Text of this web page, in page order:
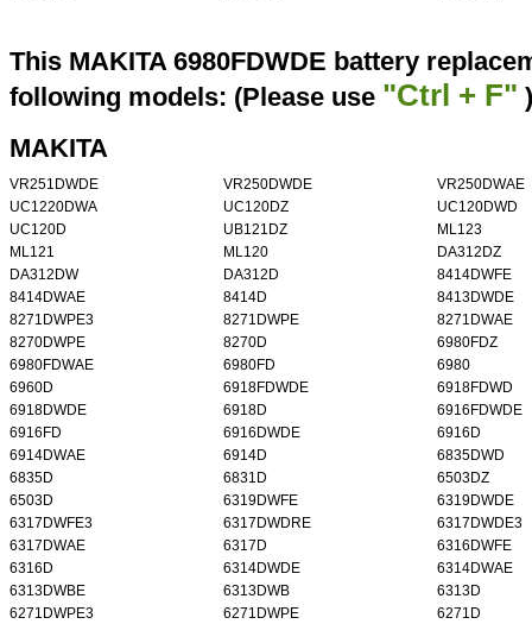
This MAKITA 6980FDWDE battery
following models: (Please use "Ctrl + F" )
MAKITA
VR251DWDE VR250DWDE
VR250DWAE
UC1220DWA
UC120DZ
UC120DWD
UC120D
UB121DZ
ML123
ML121
ML120
DA312DZ
DA312DW
DA312D
8414DWFE
8414DWAE
8414D
8413DWDE
8271DWPE3
8271DWPE
8271DWAE
8270DWPE
8270D
6980FDZ
6980FDWAE
6980FD
6980
6960D
6918FDWDE
6918FDWD
6918DWDE
6918D
6916FDWDE
6916FD
6916DWDE
6916D
6914DWAE
6914D
6835DWD
6835D
6831D
6503DZ
6503D
6319DWFE
6319DWDE
6317DWFE3
6317DWDRE
6317DWDE3
6317DWAE
6317D
6316DWFE
6316D
6314DWDE
6314DWAE
6313DWBE
6313DWB
6313D
6271DWPE3
6271DWPE
6271D